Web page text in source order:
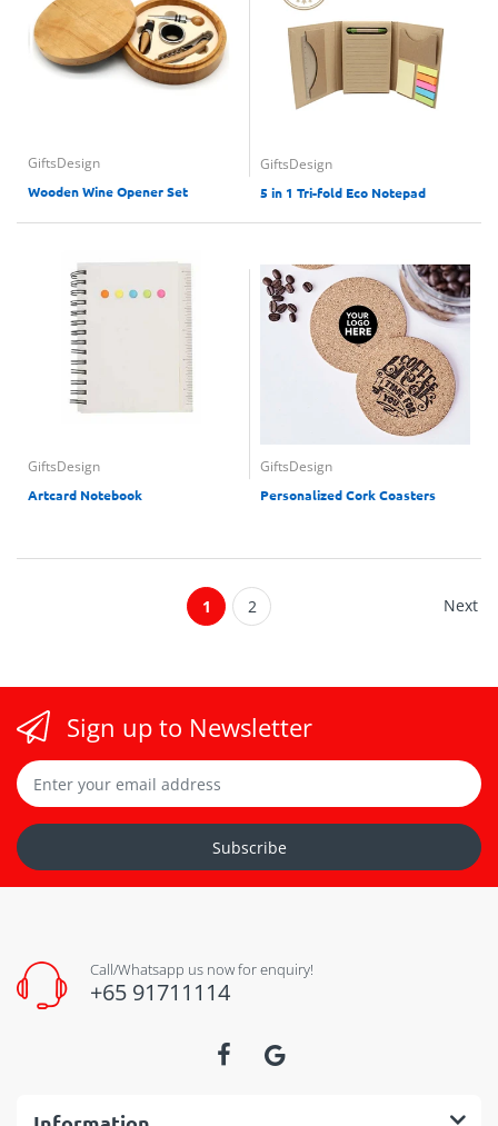
GiftsDesign
Wooden Wine Opener Set
GiftsDesign
5 in 1 Tri-fold Eco Notepad
GiftsDesign
Artcard Notebook
GiftsDesign
Personalized Cork Coasters
1 2 Next
Sign up to Newsletter
Subscribe
Call/Whatsapp us now for enquiry!
+65 91711114